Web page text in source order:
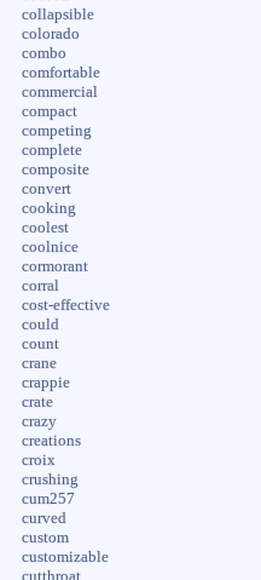
collapsible
colorado
combo
comfortable
commercial
compact
competing
complete
composite
convert
cooking
coolest
coolnice
cormorant
corral
cost-effective
could
count
crane
crappie
crate
crazy
creations
croix
crushing
cum257
curved
custom
customizable
cutthroat